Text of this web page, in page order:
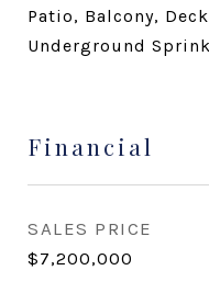
Patio, Balcony,
Underground
Financial
SALES PRICE
$7,200,000